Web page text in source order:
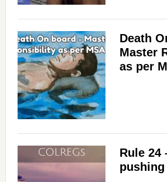
Death
Master
as per
Rule 24
pushing